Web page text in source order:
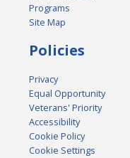
Programs
Site Map
Policies
Privacy
Equal Opportunity
Veterans' Priority
Accessibility
Cookie Policy
Cookie Settings